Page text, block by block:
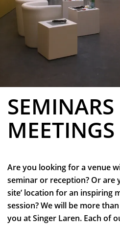
MEETINGS
Are you looking for a venue
seminar or reception? Or are
site’ location for an inspiring
session? We will be more
you at Singer Laren. Each of